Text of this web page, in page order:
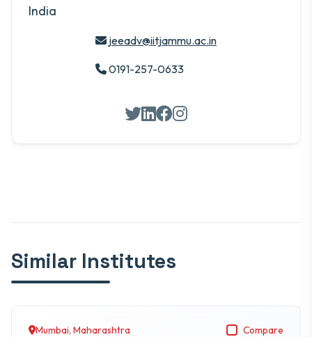
India
jeeadv@iitjammu.ac.in
0191-257-0633
Similar Institutes
Mumbai, Maharashtra Compare